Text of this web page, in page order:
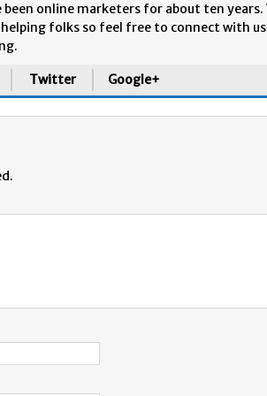
been online marketers for about ten years.
folks so feel free to connect with
Twitter Google+